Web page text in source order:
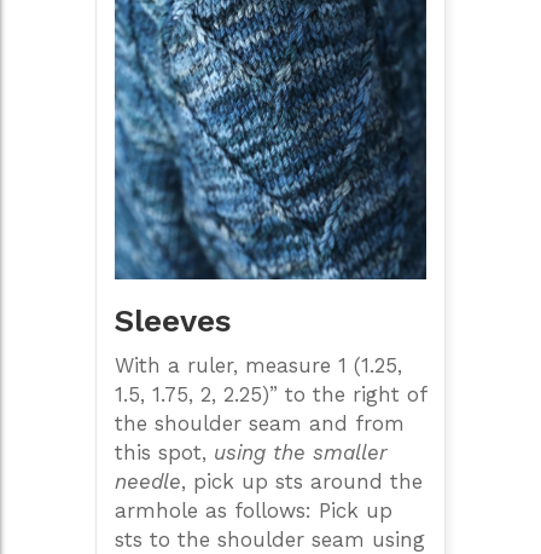
Sleeves
With a ruler, measure 1 (1.25,
1.5, 1.75, 2, 2.25)” to the right of
the shoulder seam and from
this spot, using the smaller
needle, pick up sts around the
armhole as follows: Pick up
sts to the shoulder seam using